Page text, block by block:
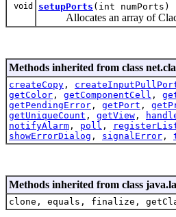
void setupPorts (int numPorts)
Allocates an array of
Methods inherited from class
createCopy ,
getColor , getComponentCell ,
getPendingError , getPort ,
getUniqueCount , getView ,
notifyAlarm , poll ,
showErrorDialog , signalError ,
Methods inherited from class
clone, equals, finalize,